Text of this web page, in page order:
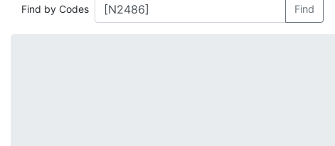
Find by Codes Find